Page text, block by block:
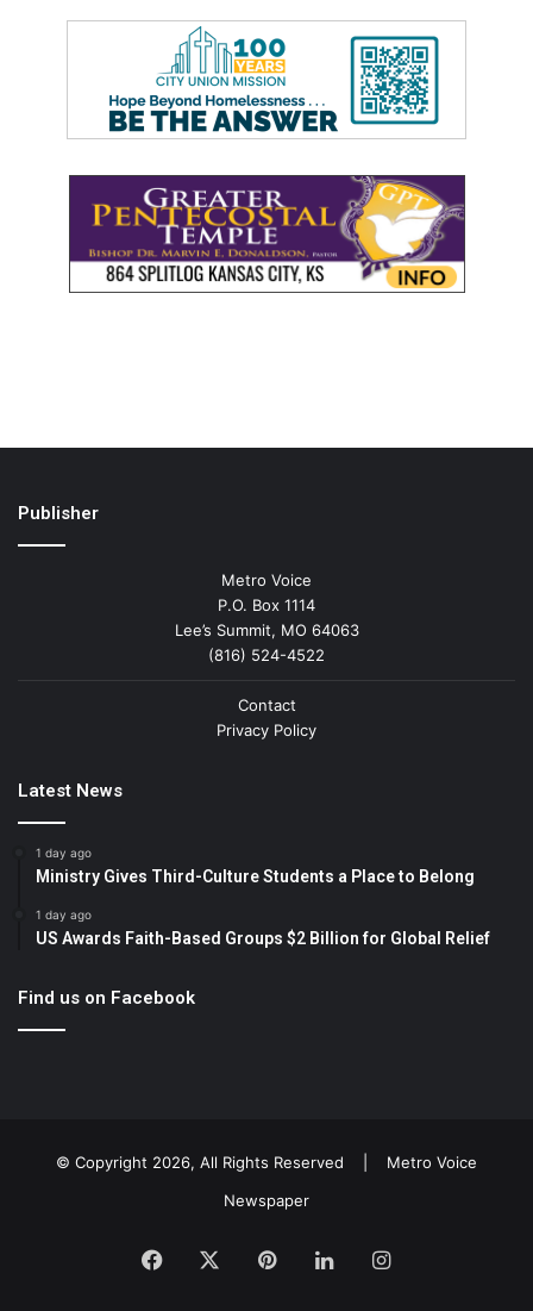
Publisher
Metro Voice
P.O. Box 1114
Lee’s Summit, MO 64063
(816) 524-4522
Contact
Privacy Policy
Latest News
1 day ago
Ministry Gives Third-Culture Students a Place to Belong
1 day ago
US Awards Faith-Based Groups $2 Billion for Global Relief
Find us on Facebook
© Copyright 2026, All Rights Reserved | Metro Voice
Newspaper
Facebook PinterestLinkedInInstagram